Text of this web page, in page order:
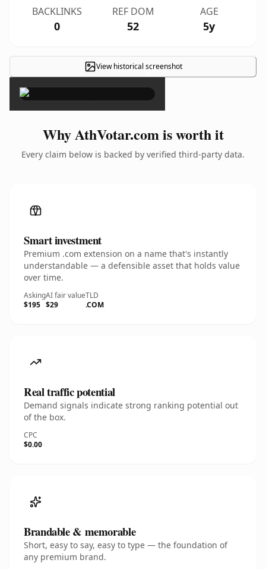
BACKLINKS
0
REF DOM
52
AGE
5y
View historical screenshot
×
Why AthVotar.com is worth it
Every claim below is backed by verified third-party data.
Smart investment
Premium .com extension on a name that's instantly
understandable — a defensible asset that holds value
over time.
Asking
$195
AI fair value
$29
TLD
.COM
Real traffic potential
Demand signals indicate strong ranking potential out
of the box.
CPC
$0.00
Brandable & memorable
Short, easy to say, easy to type — the foundation of
any premium brand.